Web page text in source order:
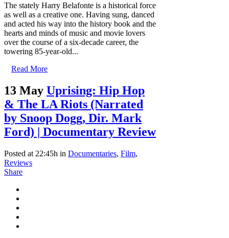
The stately Harry Belafonte is a historical force
as well as a creative one. Having sung, danced
and acted his way into the history book and the
hearts and minds of music and movie lovers
over the course of a six-decade career, the
towering 85-year-old...
Read More
13 May Uprising: Hip Hop
& The LA Riots (Narrated
by Snoop Dogg, Dir. Mark
Ford) | Documentary Review
Posted at 22:45h in Documentaries, Film,
Reviews
Share